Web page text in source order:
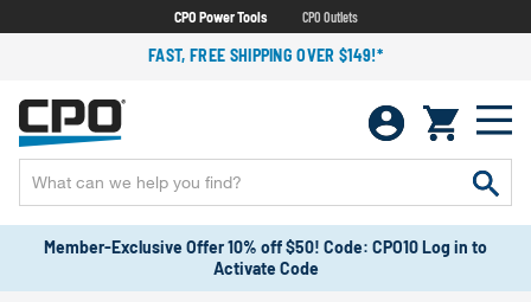
CPO Power Tools CPO Outlets
FAST, FREE SHIPPING OVER $149!*
Member-Exclusive Offer 10% off $50! Code: CPO10 Log in to
Activate Code